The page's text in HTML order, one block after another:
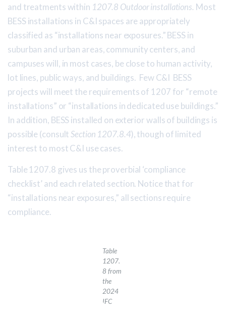
and treatments within 1207.8 Outdoor installations. Most
BESS installations in C&I spaces are appropriately
classified as “installations near exposures.” BESS in
suburban and urban areas, community centers, and
campuses will, in most cases, be close to human activity,
lot lines, public ways, and buildings. Few C&I BESS
projects will meet the requirements of 1207 for “remote
installations” or “installations in dedicated use buildings.”
In addition, BESS installed on exterior walls of buildings is
possible (consultSection 1207.8.4), though of limited
interest to most C&I use cases.
Table 1207.8 gives us the proverbial ‘compliance
checklist’ and each related section. Notice that for
“installations near exposures,” all sections require
compliance.
Table
1207.
8 from
the
2024
IFC